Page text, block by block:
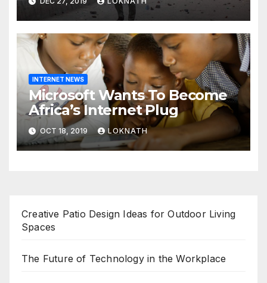
prayers, security beefed up
INTERNET NEWS
Microsoft Wants To Become
Africa’s Internet Plug
OCT 18, 2019 LOKNATH
Creative Patio Design Ideas for Outdoor Living
Spaces
The Future of Technology in the Workplace